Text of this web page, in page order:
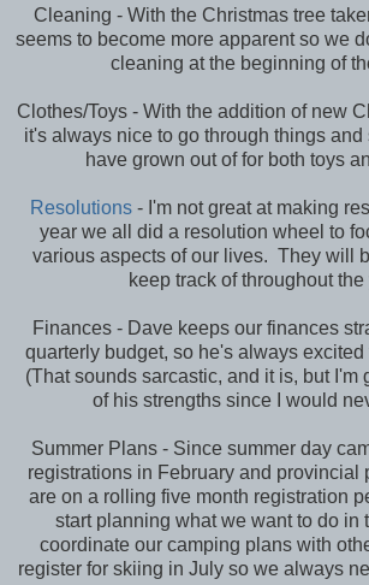
Cleaning - With the Christmas tree
seems to become more apparent so we
cleaning at the beginning of
Clothes/Toys - With the addition of new
it's always nice to go through things
have grown out of for both toys
Resolutions - I'm not great at making
year we all did a resolution wheel to
various aspects of our lives. They will
keep track of throughout the
Finances - Dave keeps our finances
quarterly budget, so he's always excited
(That sounds sarcastic, and it is, but I'm
of his strengths since I would
Summer Plans - Since summer day
registrations in February and provincial
are on a rolling five month registration
start planning what we want to do in
coordinate our camping plans with
register for skiing in July so we always